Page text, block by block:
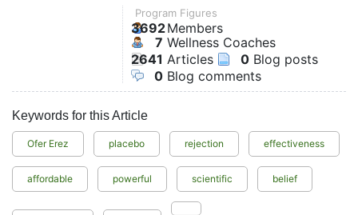
Program Figures
3692Members
7 Wellness Coaches
2641 Articles 0 Blog posts
0 Blog comments
Keywords for this Article
Ofer Erez placebo rejection effectiveness
affordable powerful scientific belief